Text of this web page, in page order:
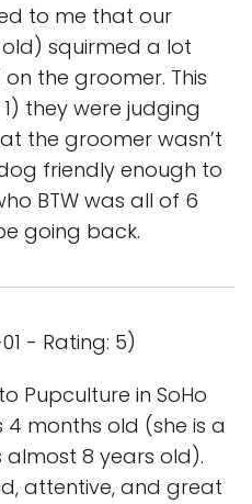
to me that our
squirmed a lot
the groomer. This
they were judging
the groomer wasn’t
friendly enough to
BTW was all of 6
going back.
- Rating: 5)
Pupculture in SoHo
months old (she is a
almost 8 years old).
attentive, and great